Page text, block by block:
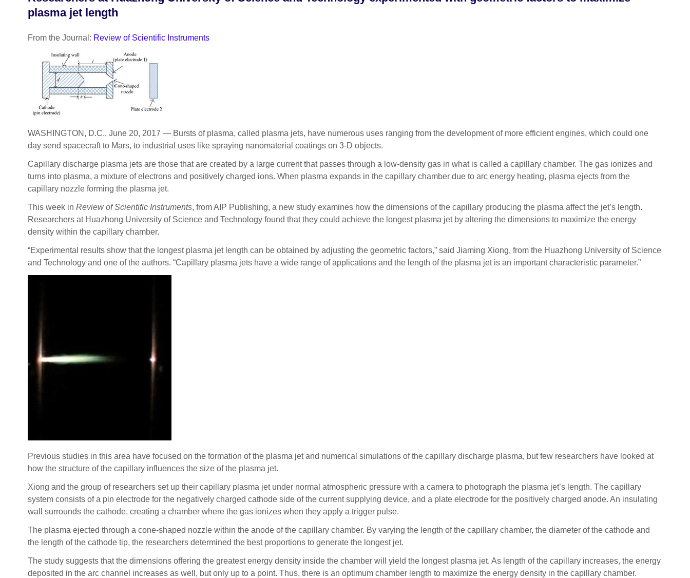
plasma jet length
From the Journal: Review of Scientific Instruments
WASHINGTON, D.C., June 20, 2017 — Bursts of plasma, called plasma jets, have numerous uses ranging from the development of more efficient engines, which could one
day send spacecraft to Mars, to industrial uses like spraying nanomaterial coatings on 3-D objects.
Capillary discharge plasma jets are those that are created by a large current that passes through a low-density gas in what is called a capillary chamber. The gas ionizes and
turns into plasma, a mixture of electrons and positively charged ions. When plasma expands in the capillary chamber due to arc energy heating, plasma ejects from the
capillary nozzle forming the plasma jet.
This week in Review of Scientific Instruments, from AIP Publishing, a new study examines how the dimensions of the capillary producing the plasma affect the jet’s length.
Researchers at Huazhong University of Science and Technology found that they could achieve the longest plasma jet by altering the dimensions to maximize the energy
density within the capillary chamber.
“Experimental results show that the longest plasma jet length can be obtained by adjusting the geometric factors,” said Jiaming Xiong, from the Huazhong University of Science
and Technology and one of the authors. “Capillary plasma jets have a wide range of applications and the length of the plasma jet is an important characteristic parameter.”
Previous studies in this area have focused on the formation of the plasma jet and numerical simulations of the capillary discharge plasma, but few researchers have looked at
how the structure of the capillary influences the size of the plasma jet.
Xiong and the group of researchers set up their capillary plasma jet under normal atmospheric pressure with a camera to photograph the plasma jet’s length. The capillary
system consists of a pin electrode for the negatively charged cathode side of the current supplying device, and a plate electrode for the positively charged anode. An insulating
wall surrounds the cathode, creating a chamber where the gas ionizes when they apply a trigger pulse.
The plasma ejected through a cone-shaped nozzle within the anode of the capillary chamber. By varying the length of the capillary chamber, the diameter of the cathode and
the length of the cathode tip, the researchers determined the best proportions to generate the longest jet.
The study suggests that the dimensions offering the greatest energy density inside the chamber will yield the longest plasma jet. As length of the capillary increases, the energy
deposited in the arc channel increases as well, but only up to a point. Thus, there is an optimum chamber length to maximize the energy density in the capillary chamber.